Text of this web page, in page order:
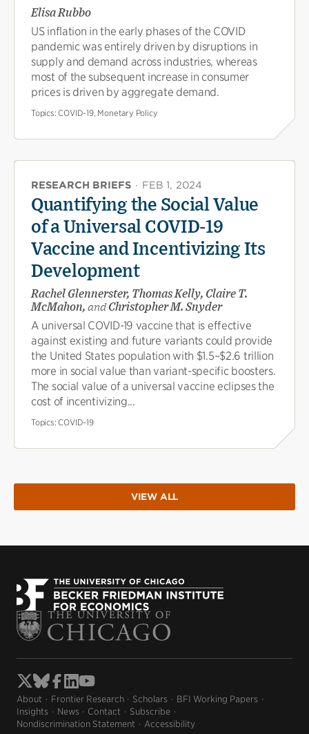
Elisa Rubbo
US inflation in the early phases of the COVID
pandemic was entirely driven by disruptions in
supply and demand across industries, whereas
most of the subsequent increase in consumer
prices is driven by aggregate demand.
Topics: COVID-19, Monetary Policy
RESEARCH BRIEFS · FEB 1, 2024
Quantifying the Social Value
of a Universal COVID-19
Vaccine and Incentivizing Its
Development
Rachel Glennerster, Thomas Kelly, Claire T.
McMahon, andChristopher M. Snyder
A universal COVID-19 vaccine that is effective
against existing and future variants could provide
the United States population with $1.5–$2.6 trillion
more in social value than variant-specific boosters.
The social value of a universal vaccine eclipses the
cost of incentivizing...
Topics: COVID-19
VIEW ALL
About Frontier Research Scholars
BFI Working Papers
Insights
News Contact
Subscribe
Nondiscrimination Statement
Accessibility